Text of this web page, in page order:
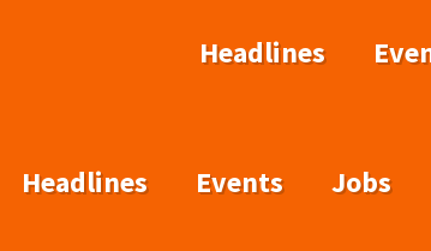
Headlines
Headlines Events Jobs